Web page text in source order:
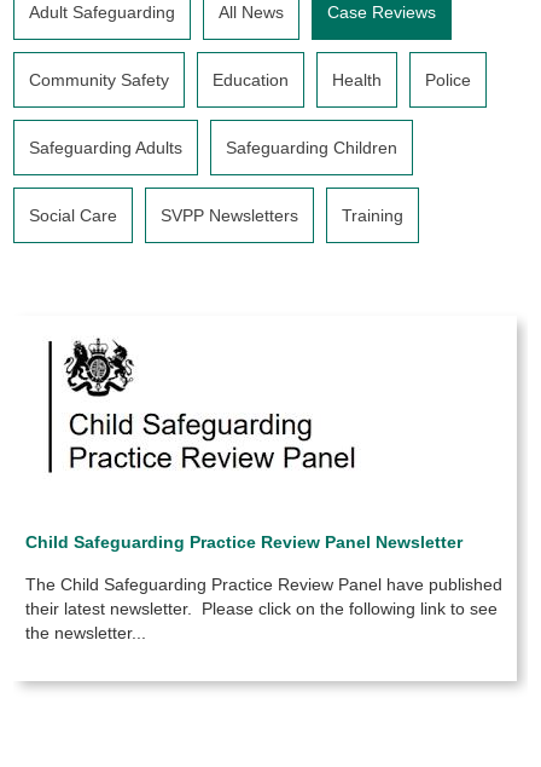
Adult Safeguarding All News Case Reviews
Community Safety Education Health Police
Safeguarding Adults Safeguarding Children
Social Care SVPP Newsletters Training
Child Safeguarding Practice Review Panel Newsletter
The Child Safeguarding Practice Review Panel have published
their latest newsletter. Please click on the following link to see
the newsletter...